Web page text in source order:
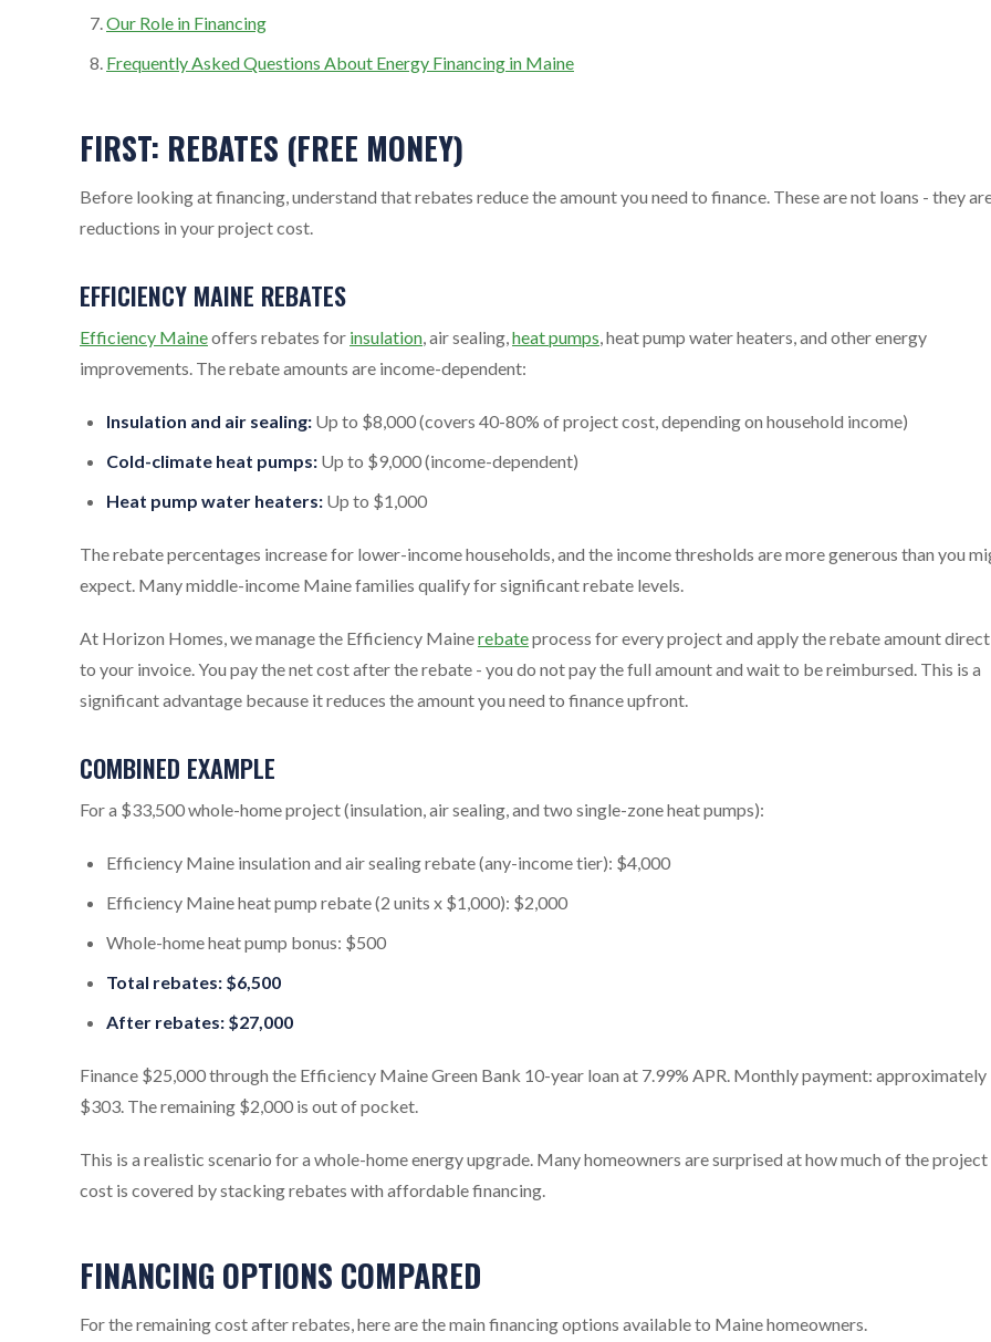
Our Role in Financing
Frequently Asked Questions About Energy Financing in Maine
FIRST: REBATES (FREE MONEY)
Before looking at financing, understand that rebates reduce the amount you need to finance. These are not loans - they
reductions in your project cost.
EFFICIENCY MAINE REBATES
Efficiency Maineoffers rebates for insulation, air sealing,heat pumps, heat pump water heaters, and other energy
improvements. The rebate amounts are income-dependent:
Insulation and air sealing: Up to $8,000 (covers 40-80% of project cost, depending on household income)
Cold-climate heat pumps: Up to $9,000 (income-dependent)
Heat pump water heaters: Up to $1,000
The rebate percentages increase for lower-income households, and the income thresholds are more generous than you
expect. Many middle-income Maine families qualify for significant rebate levels.
At Horizon Homes, we manage the Efficiency Mainerebateprocess for every project and apply the rebate amount
to your invoice. You pay the net cost after the rebate - you do not pay the full amount and wait to be reimbursed. This is a
significant advantage because it reduces the amount you need to finance upfront.
COMBINED EXAMPLE
For a $33,500 whole-home project (insulation, air sealing, and two single-zone heat pumps):
Efficiency Maine insulation and air sealing rebate (any-income tier): $4,000
Efficiency Maine heat pump rebate (2 units x $1,000): $2,000
Whole-home heat pump bonus: $500
Total rebates: $6,500
After rebates: $27,000
Finance $25,000 through the Efficiency Maine Green Bank 10-year loan at 7.99% APR. Monthly payment: approximately
$303. The remaining $2,000 is out of pocket.
This is a realistic scenario for a whole-home energy upgrade. Many homeowners are surprised at how much of the project
cost is covered by stacking rebates with affordable financing.
FINANCING OPTIONS COMPARED
For the remaining cost after rebates, here are the main financing options available to Maine homeowners.